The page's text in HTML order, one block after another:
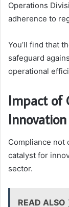
Operations
adherence to
You’ll find that
safeguard
operational
Impact of
Compliance not
catalyst for
sector.
READ ALSO